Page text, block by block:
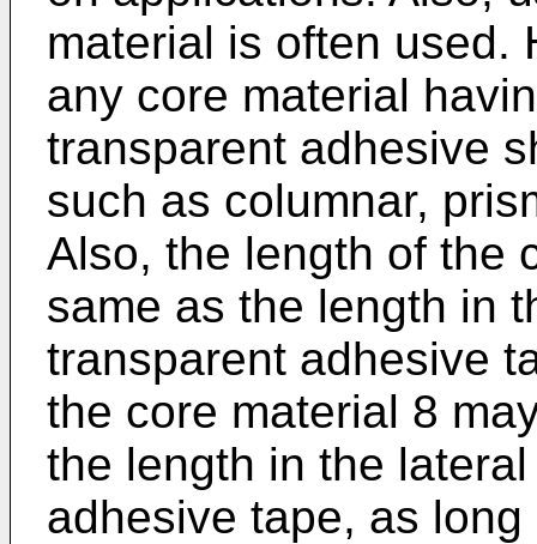
material is often used.
any core material
transparent adhesive
such as columnar,
Also, the length of the
same as the length in
transparent adhesive
the core material 8
the length in the
adhesive tape, as